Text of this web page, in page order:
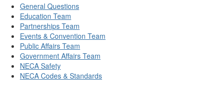
General Questions
Education Team
Partnerships Team
Events & Convention Team
Public Affairs Team
Government Affairs Team
NECA Safety
NECA Codes & Standards